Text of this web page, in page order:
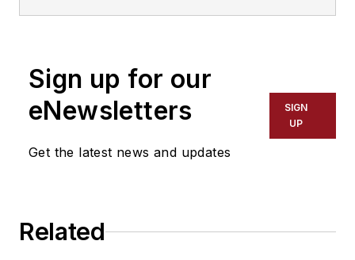
Sign up for our
eNewsletters
Get the latest news and updates
SIGN
UP
Related